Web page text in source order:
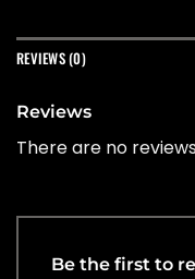
REVIEWS (0)
Reviews
There are no
Be the first to